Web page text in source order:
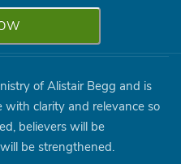
of Alistair Begg and is
clarity and relevance so
believers will be
be strengthened.